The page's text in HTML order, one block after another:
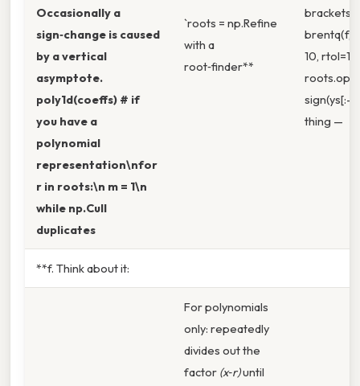
Occasionally a
sign‑change is caused
by a vertical
asymptote.
poly1d(coeffs) # if
you have a
polynomial
representation\nfor
r in roots:\n m = 1\n
while np.Cull
duplicates
`roots = np.Refine
with a
root‑finder**
brentq(f,
10,
sign(ys[:-
thing —
**f. Think about it:
For polynomials
only: repeatedly
divides out the
factor (x‑r)until